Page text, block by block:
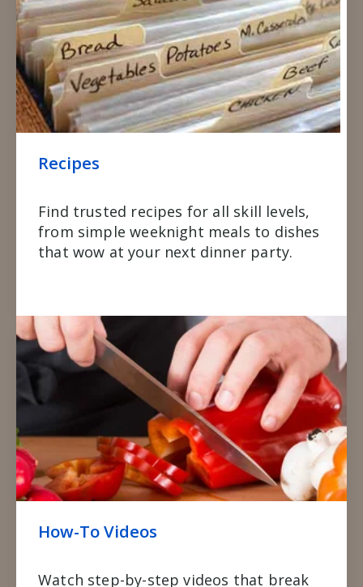
Recipes
Find trusted recipes for all skill levels,
from simple weeknight meals to dishes
that wow at your next dinner party.
How-To Videos
Watch step-by-step videos that break